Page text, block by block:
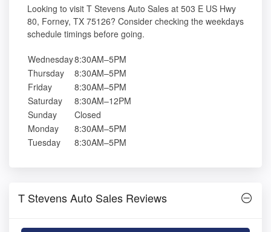
Looking to visit T Stevens Auto Sales at 503 E US Hwy
80, Forney, TX 75126? Consider checking the weekdays
schedule timings before going.
Wednesday8:30AM–5PM
Thursday
8:30AM–5PM
Friday
8:30AM–5PM
Saturday
8:30AM–12PM
Sunday
Closed
Monday
8:30AM–5PM
Tuesday
8:30AM–5PM
T Stevens Auto Sales Reviews